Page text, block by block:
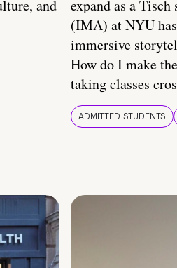
and
expand as a
(IMA) at NYU
immersive
How do I make
taking classes
ADMITTED STUDENTS